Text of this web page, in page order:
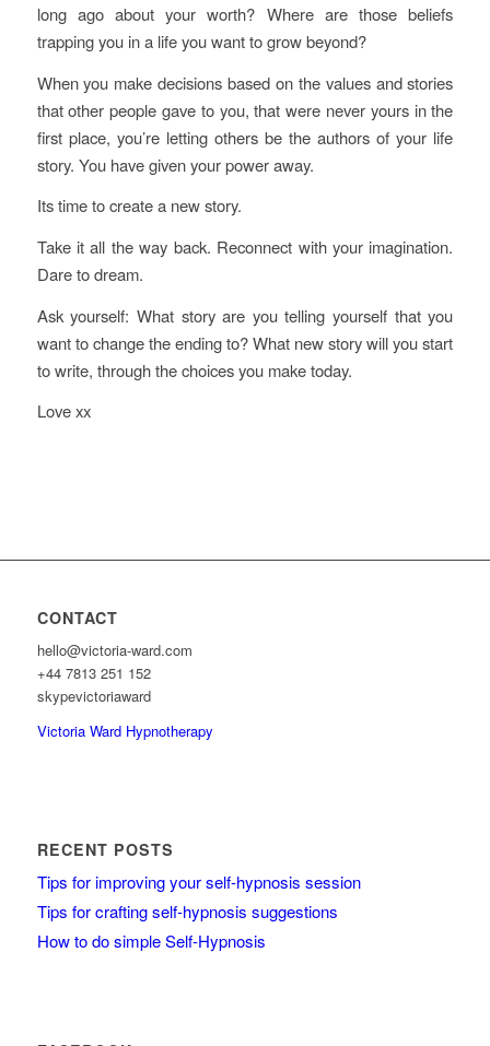
long ago about your worth? Where are those beliefs
trapping you in a life you want to grow beyond?
When you make decisions based on the values and stories
that other people gave to you, that were never yours in the
first place, you’re letting others be the authors of your life
story. You have given your power away.
Its time to create a new story.
Take it all the way back. Reconnect with your imagination.
Dare to dream.
Ask yourself: What story are you telling yourself that you
want to change the ending to? What new story will you start
to write, through the choices you make today.
Love xx
CONTACT
hello@victoria-ward.com
+44 7813 251 152
skypevictoriaward
Victoria Ward Hypnotherapy
RECENT POSTS
Tips for improving your self-hypnosis session
Tips for crafting self-hypnosis suggestions
How to do simple Self-Hypnosis